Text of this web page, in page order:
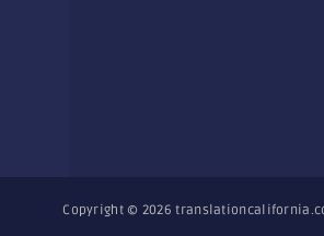
Copyright © 2026